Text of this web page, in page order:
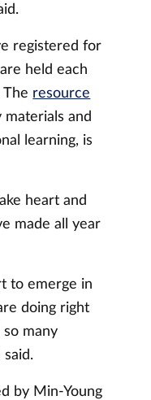
registered for
held each
The resource
and
learning, is
heart and
made all year
to emerge in
doing right
many
by Min-Young